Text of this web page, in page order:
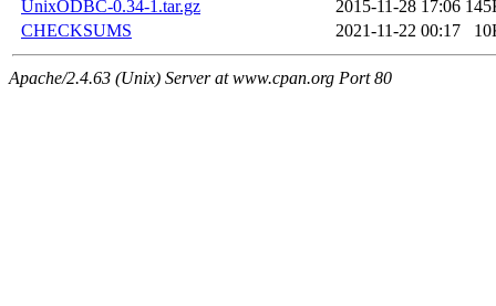
UnixODBC-0.34-1.tar.gz
2015-11-28 17:06
CHECKSUMS
2021-11-22 00:17
Apache/2.4.63 (Unix) Server at www.cpan.org Port 80